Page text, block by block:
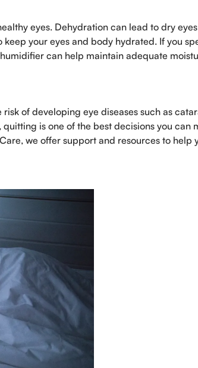
eyes. Dehydration can lead to dry
your eyes and body hydrated. If you
can help maintain adequate
of developing eye diseases such as
is one of the best decisions you can
we offer support and resources to help